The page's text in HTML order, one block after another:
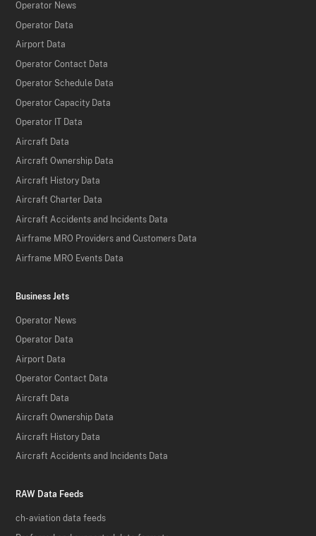
Operator News
Operator Data
Airport Data
Operator Contact Data
Operator Schedule Data
Operator Capacity Data
Operator IT Data
Aircraft Data
Aircraft Ownership Data
Aircraft History Data
Aircraft Charter Data
Aircraft Accidents and Incidents Data
Airframe MRO Providers and Customers Data
Airframe MRO Events Data
Business Jets
Operator News
Operator Data
Airport Data
Operator Contact Data
Aircraft Data
Aircraft Ownership Data
Aircraft History Data
Aircraft Accidents and Incidents Data
RAW Data Feeds
ch-aviation data feeds